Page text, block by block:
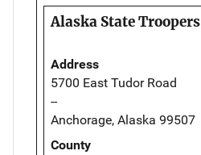
Alaska State Troopers
Address
5700 East Tudor Road
--
Anchorage, Alaska 99507
County